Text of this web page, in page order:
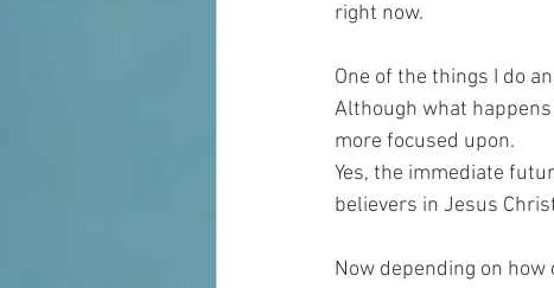
right now.
One of the things I do
Although what
more focused upon.
Yes, the immediate
believers in Jesus
Now depending on